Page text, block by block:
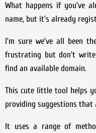
What happens if you’ve
name, but it’s already
I’m sure we’ve all been
frustrating but don’t
find an available domain.
This cute little tool helps
providing suggestions that
It uses a range of